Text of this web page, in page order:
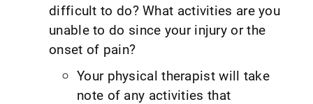
difficult to do? What activities are you
unable to do since your injury or the
onset of pain?
Your physical therapist will take
note of any activities that